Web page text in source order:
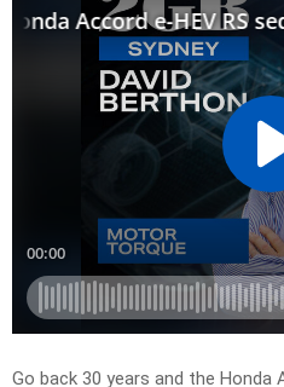
Go back 30 years and the Honda